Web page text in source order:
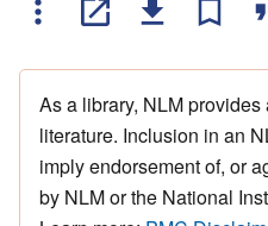
As a library, NLM
literature. Inclusion in an
imply endorsement of, or
by NLM or the National